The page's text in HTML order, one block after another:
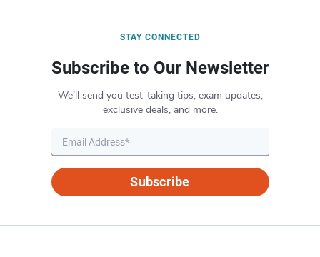
STAY CONNECTED
Subscribe to Our Newsletter
We’ll send you test-taking tips, exam updates,
exclusive deals, and more.
Subscribe